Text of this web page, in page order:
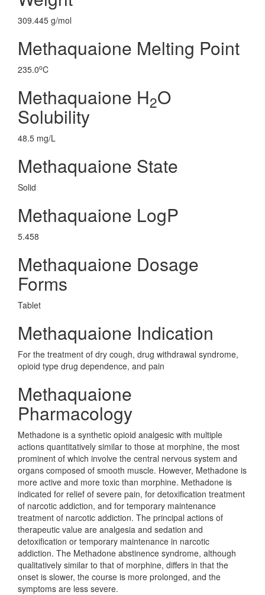
309.445 g/mol
Methaquaione Melting Point
235.0oC
Methaquaione H2O
Solubility
48.5 mg/L
Methaquaione State
Solid
Methaquaione LogP
5.458
Methaquaione Dosage
Forms
Tablet
Methaquaione Indication
For the treatment of dry cough, drug withdrawal syndrome,
opioid type drug dependence, and pain
Methaquaione
Pharmacology
Methadone is a synthetic opioid analgesic with multiple
actions quantitatively similar to those at morphine, the most
prominent of which involve the central nervous system and
organs composed of smooth muscle. However, Methadone is
more active and more toxic than morphine. Methadone is
indicated for relief of severe pain, for detoxification treatment
of narcotic addiction, and for temporary maintenance
treatment of narcotic addiction. The principal actions of
therapeutic value are analgesia and sedation and
detoxification or temporary maintenance in narcotic
addiction. The Methadone abstinence syndrome, although
qualitatively similar to that of morphine, differs in that the
onset is slower, the course is more prolonged, and the
symptoms are less severe.